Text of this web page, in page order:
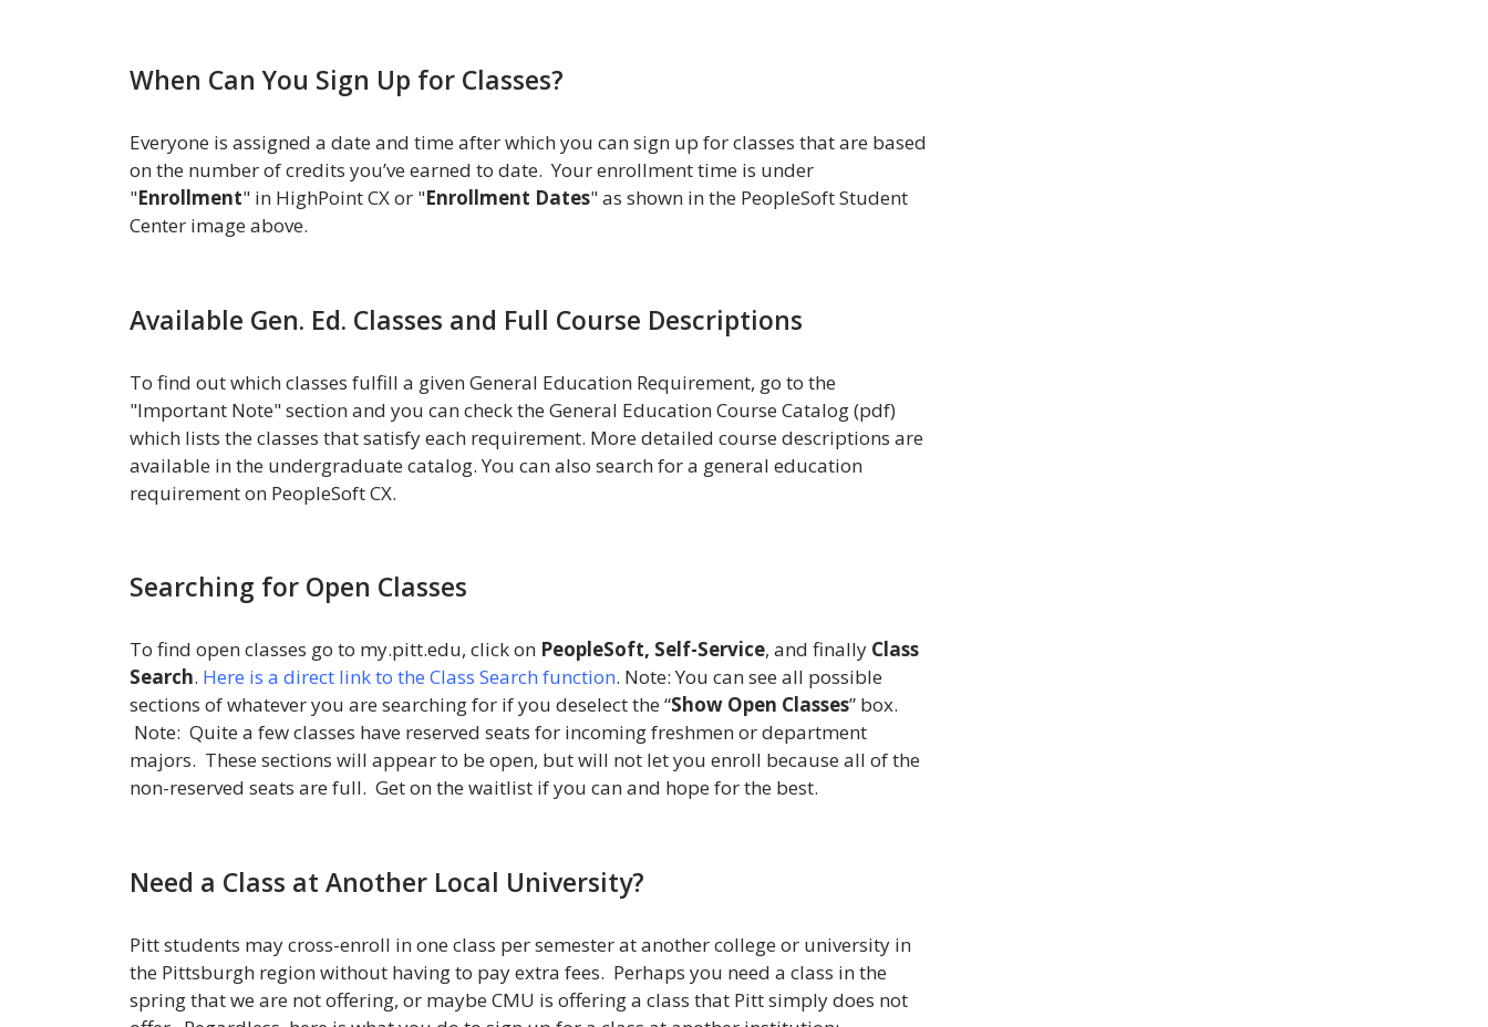
When Can You Sign Up for Classes?
Everyone is assigned a date and time after which you can sign up for classes that are based
on the number of credits you’ve earned to date. Your enrollment time is under
"Enrollment" in HighPoint CX or "Enrollment Dates" as shown in the PeopleSoft Student
Center image above.
Available Gen. Ed. Classes and Full Course Descriptions
To find out which classes fulfill a given General Education Requirement, go to the
"Important Note" section and you can check the General Education Course Catalog (pdf)
which lists the classes that satisfy each requirement. More detailed course descriptions are
available in the undergraduate catalog. You can also search for a general education
requirement on PeopleSoft CX.
Searching for Open Classes
To find open classes go to my.pitt.edu, click on PeopleSoft, Self-Service, and finally Class
Search. Here is a direct link to the Class Search function. Note: You can see all possible
sections of whatever you are searching for if you deselect the “Show Open Classes” box.
Note: Quite a few classes have reserved seats for incoming freshmen or department
majors. These sections will appear to be open, but will not let you enroll because all of the
non-reserved seats are full. Get on the waitlist if you can and hope for the best.
Need a Class at Another Local University?
Pitt students may cross-enroll in one class per semester at another college or university in
the Pittsburgh region without having to pay extra fees. Perhaps you need a class in the
spring that we are not offering, or maybe CMU is offering a class that Pitt simply does not